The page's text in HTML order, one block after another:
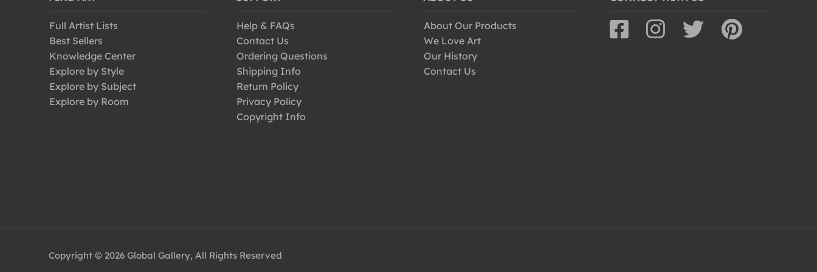
Full Artist Lists
Best Sellers
Knowledge Center
Explore by Style
Explore by Subject
Explore by Room
Help & FAQs
Contact Us
Ordering Questions
Shipping Info
Return Policy
Privacy Policy
Copyright Info
About Our Products
We Love Art
Our History
Contact Us
Copyright © 2026 Global Gallery, All Rights Reserved